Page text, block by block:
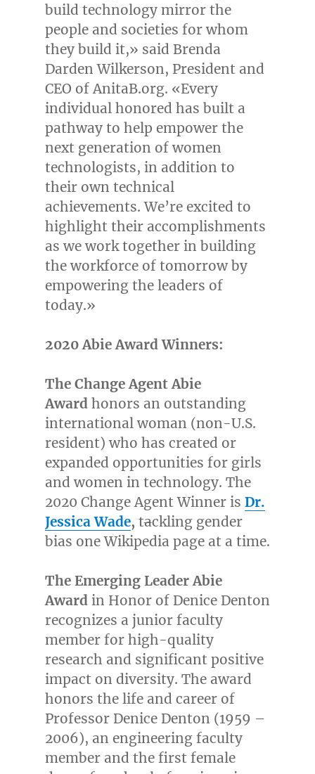
build technology mirror the
people and societies for whom
they build it,» said Brenda
Darden Wilkerson, President and
CEO of AnitaB.org. «Every
individual honored has built a
pathway to help empower the
next generation of women
technologists, in addition to
their own technical
achievements. We’re excited to
highlight their accomplishments
as we work together in building
the workforce of tomorrow by
empowering the leaders of
today.»
2020 Abie Award Winners:
The Change Agent Abie
Award honors an outstanding
international woman (non-U.S.
resident) who has created or
expanded opportunities for girls
and women in technology. The
2020 Change Agent Winner is Dr.
Jessica Wade, tackling gender
bias one Wikipedia page at a time.
The Emerging Leader Abie
Award in Honor of Denice Denton
recognizes a junior faculty
member for high-quality
research and significant positive
impact on diversity. The award
honors the life and career of
Professor Denice Denton (1959 –
2006), an engineering faculty
member and the first female